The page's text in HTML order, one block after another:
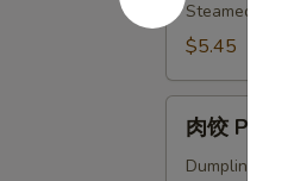
Edamame
Steamed &
$5.45
Pork
肉饺 Pork
Dumpling